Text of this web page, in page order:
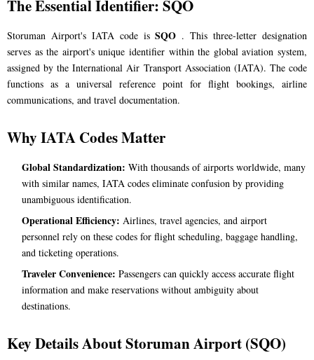
The Essential Identifier: SQO
Storuman Airport's IATA code isSQO . This three-letter designation
serves as the airport's unique identifier within the global aviation system,
assigned by the International Air Transport Association (IATA). The code
functions as a universal reference point for flight bookings, airline
communications, and travel documentation.
Why IATA Codes Matter
Global Standardization: With thousands of airports worldwide, many
with similar names, IATA codes eliminate confusion by providing
unambiguous identification.
Operational Efficiency: Airlines, travel agencies, and airport
personnel rely on these codes for flight scheduling, baggage handling,
and ticketing operations.
Traveler Convenience: Passengers can quickly access accurate flight
information and make reservations without ambiguity about
destinations.
Key Details About Storuman Airport (SQO)